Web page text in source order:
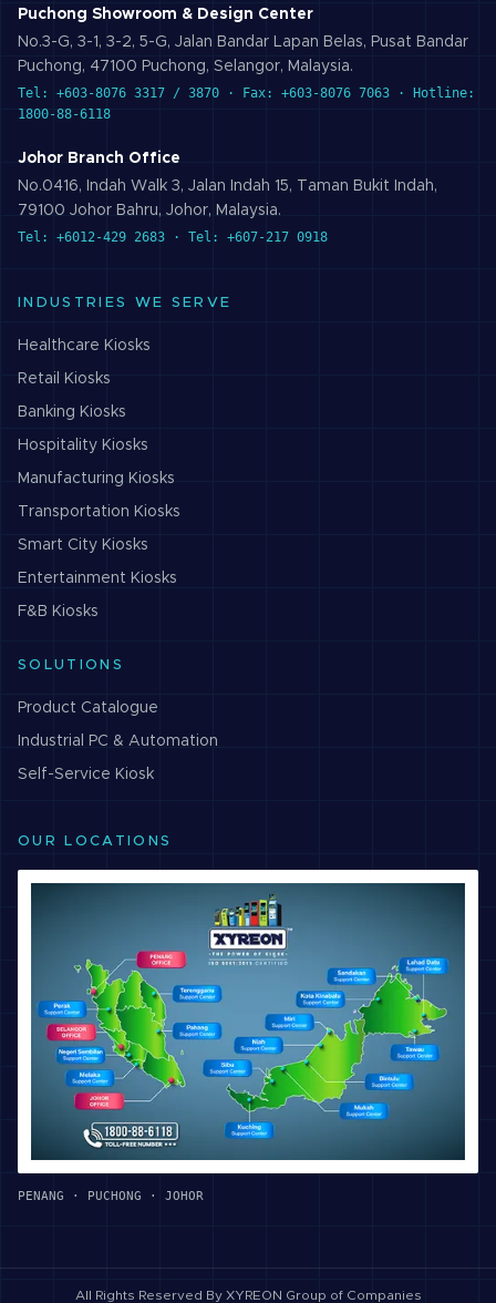
Puchong Showroom & Design Center
No.3-G, 3-1, 3-2, 5-G, Jalan Bandar Lapan Belas, Pusat Bandar
Puchong, 47100 Puchong, Selangor, Malaysia.
Tel: +603-8076 3317 / 3870 · Fax: +603-8076 7063 · Hotline:
1800-88-6118
Johor Branch Office
No.0416, Indah Walk 3, Jalan Indah 15, Taman Bukit Indah,
79100 Johor Bahru, Johor, Malaysia.
Tel: +6012-429 2683 · Tel: +607-217 0918
INDUSTRIES WE SERVE
Healthcare Kiosks
Retail Kiosks
Banking Kiosks
Hospitality Kiosks
Manufacturing Kiosks
Transportation Kiosks
Smart City Kiosks
Entertainment Kiosks
F&B Kiosks
SOLUTIONS
Product Catalogue
Industrial PC & Automation
Self-Service Kiosk
OUR LOCATIONS
PENANG · PUCHONG · JOHOR
All Rights Reserved By XYREON Group of Companies